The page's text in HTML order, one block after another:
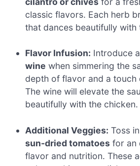
classic flavors. Each herb
that dances beautifully with
Flavor Infusion: Introduce
wine when simmering the
depth of flavor and a touch
The wine will elevate the
beautifully with the chicken.
Additional Veggies: Toss
sun-dried tomatoes for an
flavor and nutrition. These